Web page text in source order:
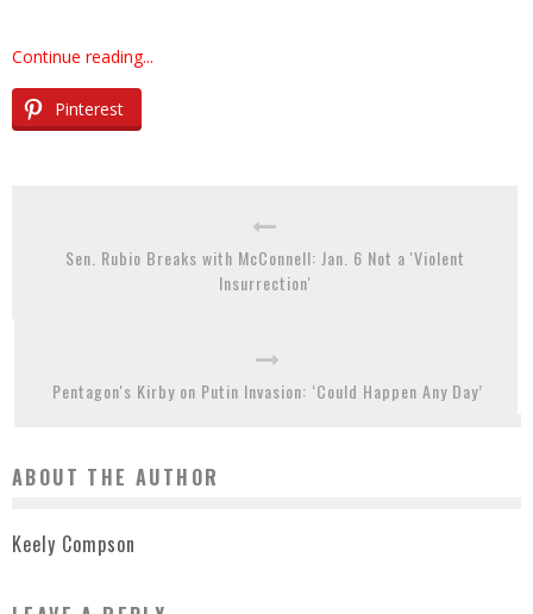
Continue reading...
Pinterest
Sen. Rubio Breaks with McConnell: Jan. 6 Not a 'Violent
Insurrection'
Pentagon's Kirby on Putin Invasion: ‘Could Happen Any Day’
ABOUT THE AUTHOR
Keely Compson